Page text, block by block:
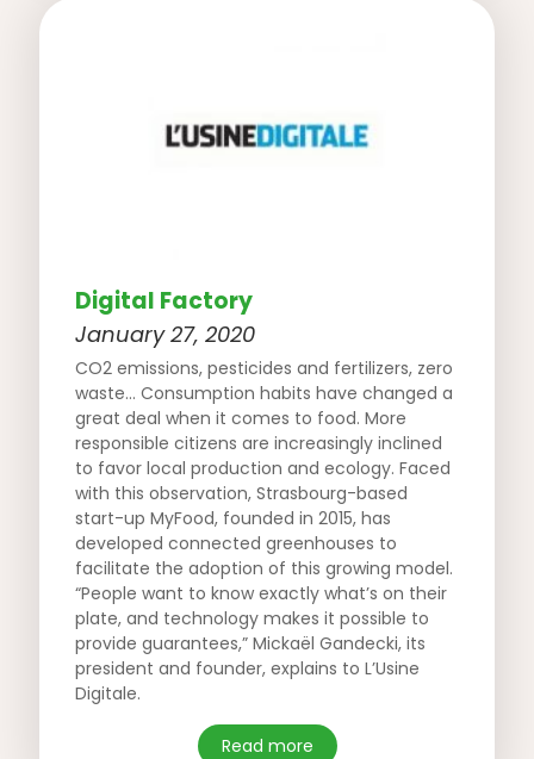
Digital Factory
January 27, 2020
CO2 emissions, pesticides and fertilizers, zero
waste… Consumption habits have changed a
great deal when it comes to food. More
responsible citizens are increasingly inclined
to favor local production and ecology. Faced
with this observation, Strasbourg-based
start-up MyFood, founded in 2015, has
developed connected greenhouses to
facilitate the adoption of this growing model.
“People want to know exactly what’s on their
plate, and technology makes it possible to
provide guarantees,” Mickaël Gandecki, its
president and founder, explains to L’Usine
Digitale.
Read more